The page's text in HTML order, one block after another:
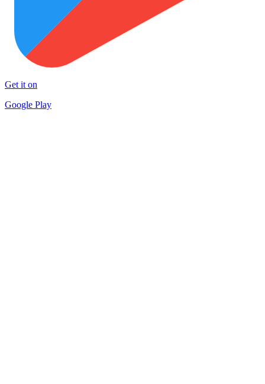
Get it on
Google Play